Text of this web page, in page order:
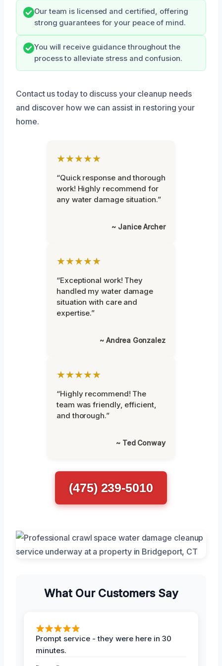
Our team is licensed and certified, offering
strong guarantees for your peace of mind.
You will receive guidance throughout the
process to alleviate stress and confusion.
Contact us today to discuss your cleanup needs
and discover how we can assist in restoring your
home.
★★★★★
“Quick response and thorough
work! Highly recommend for
any water damage situation.”
~ Janice Archer
★★★★★
“Exceptional work! They
handled my water damage
situation with care and
expertise.”
~ Andrea Gonzalez
★★★★★
“Highly recommend! The
team was friendly, efficient,
and thorough.”
~ Ted Conway
(475) 239-5010
What Our Customers Say
Prompt service - they were here in 30
minutes.